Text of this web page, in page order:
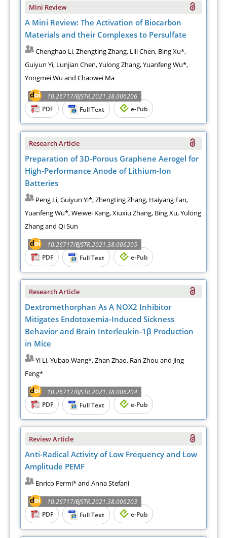
Mini Review
A Mini Review: The Activation of Biocarbon
Materials and their Complexes to Persulfate
Chenghao Li, Zhengting Zhang, Lili Chen, Bing Xu*,
Guiyun Yi, Lunjian Chen, Yulong Zhang, Yuanfeng Wu*,
Yongmei Wu and Chaowei Ma
10.26717/BJSTR.2021.38.006206
PDF
Full Text e-Pub
Research Article
Preparation of 3D-Porous Graphene Aerogel for
High-Performance Anode of Lithium-Ion
Batteries
Peng Li, Guiyun Yi*, Zhengting Zhang, Haiyang Fan,
Yuanfeng Wu*, Weiwei Kang, Xiuxiu Zhang, Bing Xu, Yulong
Zhang and Qi Sun
10.26717/BJSTR.2021.38.006205
PDF
Full Text e-Pub
Research Article
Dextromethorphan As A NOX2 Inhibitor
Mitigates Endotoxemia-Induced Sickness
Behavior and Brain Interleukin-1β Production
in Mice
Yi Li, Yubao Wang*, Zhan Zhao, Ran Zhou and Jing
Feng*
10.26717/BJSTR.2021.38.006204
PDF
Full Text e-Pub
Review Article
Anti-Radical Activity of Low Frequency and Low
Amplitude PEMF
Enrico Fermi* and Anna Stefani
10.26717/BJSTR.2021.38.006203
PDF
Full Text e-Pub